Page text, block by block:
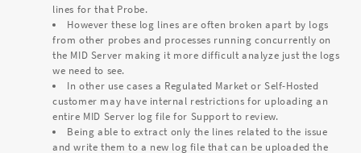
lines for that Probe.
However these log lines are often broken apart by logs
from other probes and processes running concurrently on
the MID Server making it more difficult analyze just the logs
we need to see.
In other use cases a Regulated Market or Self-Hosted
customer may have internal restrictions for uploading an
entire MID Server log file for Support to review.
Being able to extract only the lines related to the issue
and write them to a new log file that can be uploaded the